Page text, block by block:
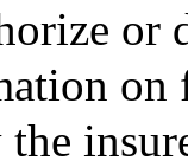
or
on
the